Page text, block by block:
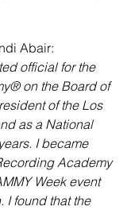
Abair:
official for the
on the Board of
of the Los
as a National
I became
Academy
Week event
I found that the